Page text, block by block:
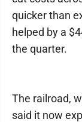
quicker than
helped by a
the quarter.
The railroad,
said it now